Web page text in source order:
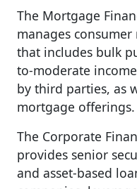
The Mortgage
manages
that includes bulk
to-moderate
by third parties, as
mortgage offerings.
The Corporate
provides senior
and asset-based